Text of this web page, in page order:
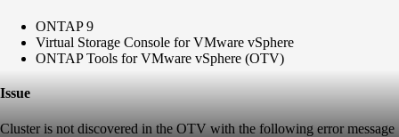
ONTAP 9
Virtual Storage Console for VMware vSphere
ONTAP Tools for VMware vSphere (OTV)
Issue
Cluster is not discovered in the OTV with the following error message